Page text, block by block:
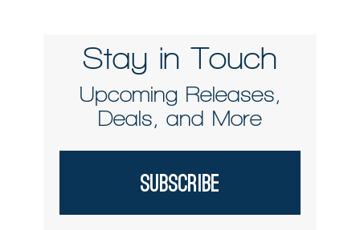
Stay in Touch
Upcoming Releases,
Deals, and More
Subscribe